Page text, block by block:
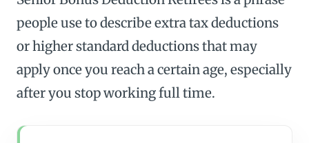
people use to describe extra tax deductions
or higher standard deductions that may
apply once you reach a certain age, especially
after you stop working full time.